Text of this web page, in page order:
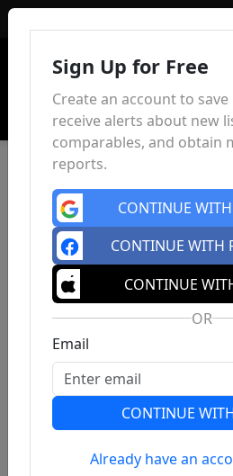
Previous
Sign Up for Free
Create an account to
receive alerts about new
comparables, and obtain
reports.
CONTINUE
CONTINUE WITH
CONTINUE
OR
Email
CONTINUE
Already have an